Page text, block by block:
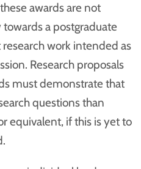
awards are not
a postgraduate
work intended as
Research proposals
must demonstrate that
questions than
equivalent, if this is yet to